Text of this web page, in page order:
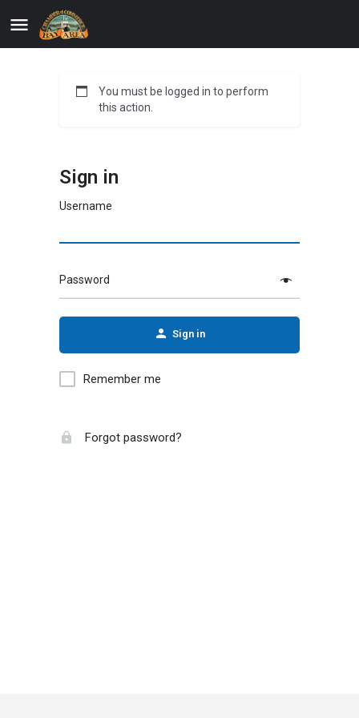
You must be logged in to perform
this action.
Sign in
Username
Password
Sign in
Remember me
Forgot password?